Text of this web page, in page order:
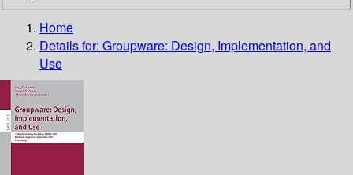
Home
Details for: Groupware: Design, Implementation, and
Use